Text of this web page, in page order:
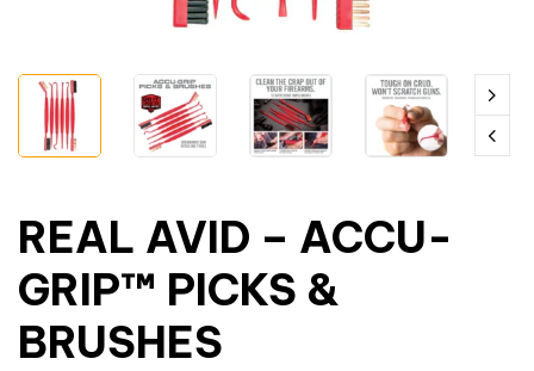
REAL AVID – ACCU-
GRIP™ PICKS &
BRUSHES